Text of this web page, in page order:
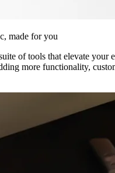
made for you
of tools that elevate your
more functionality,